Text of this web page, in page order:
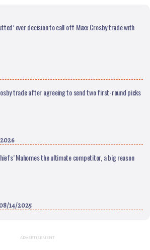
over decision to call off Maxx Crosby trade with
trade after agreeing to send two first-round picks
Mahomes the ultimate competitor, a big reason
14/2025
ADVERTISEMENT